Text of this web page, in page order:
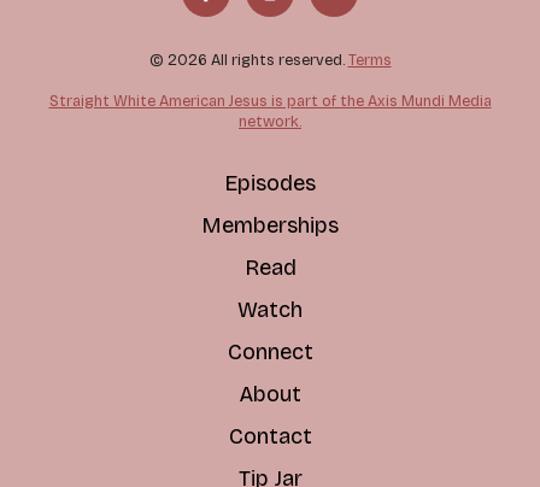
© 2026 All rights reserved. Terms
Straight White American Jesus is part of the Axis Mundi Media
network.
Episodes
Memberships
Read
Watch
Connect
About
Contact
Tip Jar